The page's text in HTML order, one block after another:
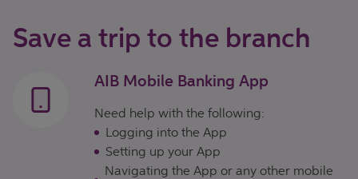
Save a trip to the branch
AIB Mobile Banking App
Need help with the following:
Logging into the App
Setting up your App
Navigating the App or any other mobile